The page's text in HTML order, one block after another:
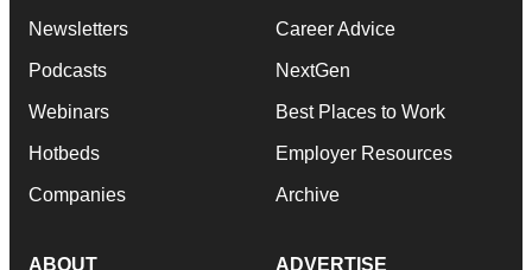
Newsletters
Podcasts
Webinars
Hotbeds
Companies
Career Advice
NextGen
Best Places to Work
Employer Resources
Archive
ABOUT ADVERTISE